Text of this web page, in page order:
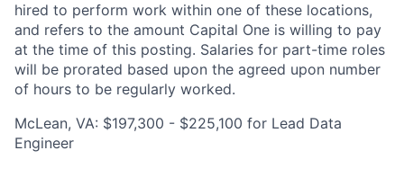
hired to perform work within one of these locations,
and refers to the amount Capital One is willing to pay
at the time of this posting. Salaries for part-time roles
will be prorated based upon the agreed upon number
of hours to be regularly worked.
McLean, VA: $197,300 - $225,100 for Lead Data
Engineer